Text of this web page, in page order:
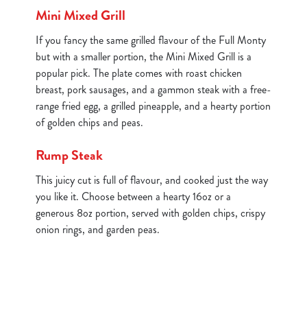
Mini Mixed Grill
If you fancy the same grilled flavour of the Full Monty
but with a smaller portion, the Mini Mixed Grill is a
popular pick. The plate comes with roast chicken
breast, pork sausages, and a gammon steak with a free-
range fried egg, a grilled pineapple, and a hearty portion
of golden chips and peas.
Rump Steak
This juicy cut is full of flavour, and cooked just the way
you like it. Choose between a hearty 16oz or a
generous 8oz portion, served with golden chips, crispy
onion rings, and garden peas.